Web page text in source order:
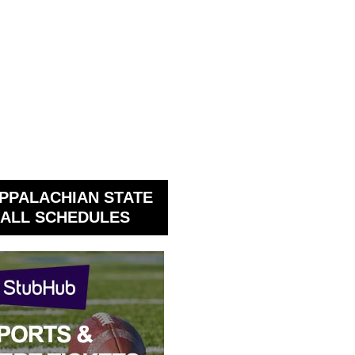
STATE
SCHEDULES